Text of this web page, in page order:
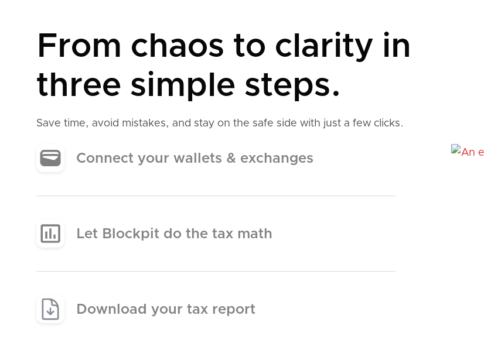
From chaos to clarity in
three simple steps.
Save time, avoid mistakes, and stay on the safe side with just a few clicks.
Connect your wallets & exchanges
Let Blockpit do the tax math
Download your tax report